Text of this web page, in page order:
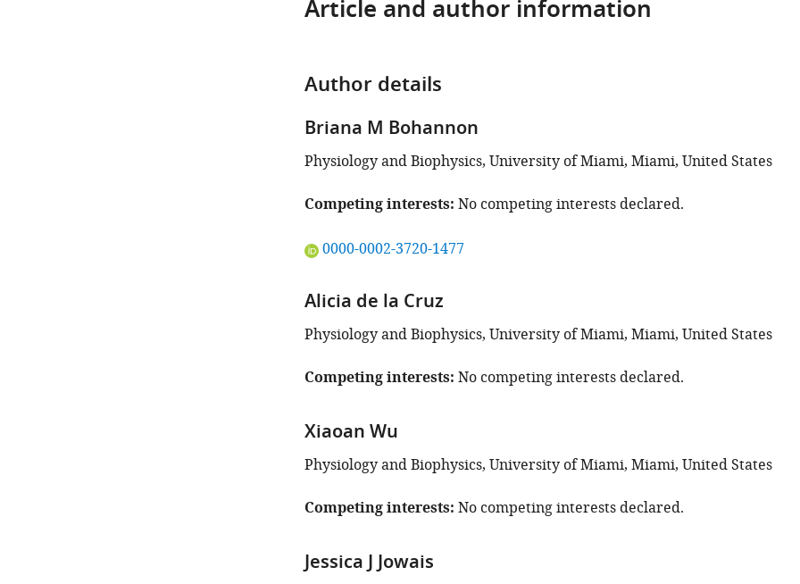
Article and author information
Author details
Briana M Bohannon
Physiology and Biophysics, University of Miami, Miami, United States
Competing interests No competing interests declared.
"This
iD
identifies
the
of
article:"
0000-0002-3720-1477
Alicia de la Cruz
Physiology and Biophysics, University of Miami, Miami, United States
Competing interests No competing interests declared.
Xiaoan Wu
Physiology and Biophysics, University of Miami, Miami, United States
Competing interests No competing interests declared.
Jessica J Jowais